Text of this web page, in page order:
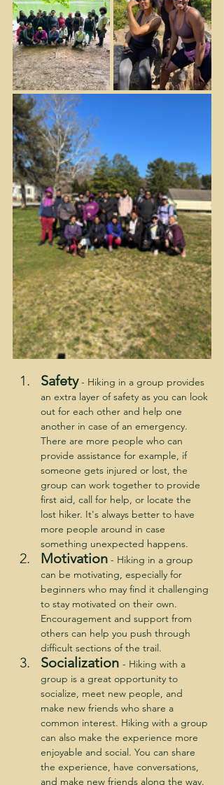
Safety - Hiking in a group provides
an extra layer of safety as you can look
out for each other and help one
another in case of an emergency.
There are more people who can
provide assistance for example, if
someone gets injured or lost, the
group can work together to provide
first aid, call for help, or locate the
lost hiker. It's always better to have
more people around in case
something unexpected happens.
Motivation - Hiking in a group
can be motivating, especially for
beginners who may find it challenging
to stay motivated on their own.
Encouragement and support from
others can help you push through
difficult sections of the trail.
Socialization - Hiking with a
group is a great opportunity to
socialize, meet new people, and
make new friends who share a
common interest. Hiking with a group
can also make the experience more
enjoyable and social. You can share
the experience, have conversations,
and make new friends along the way.